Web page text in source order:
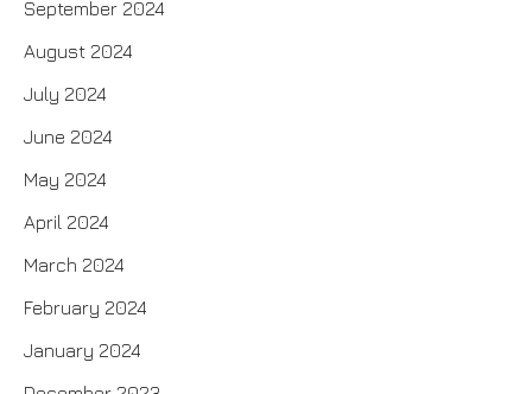
September 2024
August 2024
July 2024
June 2024
May 2024
April 2024
March 2024
February 2024
January 2024